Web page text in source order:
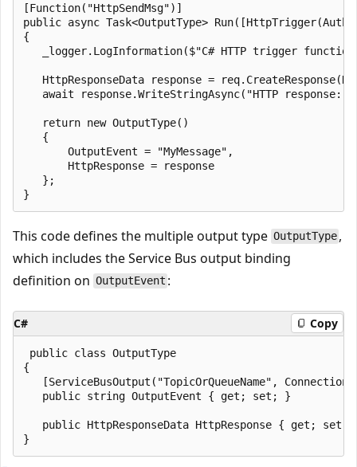
[Function("HttpSendMsg")]
public async Task<OutputType>
{
_logger.LogInformation($"C# HTTP trigger
HttpResponseData response =
await response.WriteStringAsync("HTTP response:
   return new OutputType()
   {
       OutputEvent = "MyMessage",
       HttpResponse = response
   };
This code defines the multiple output type OutputType ,
which includes the Service Bus output binding
definition on OutputEvent :
C# Copy
public class OutputType
{
[ServiceBusOutput("TopicOrQueueName", Connection
   public string OutputEvent { get; set; }
public HttpResponseData HttpResponse { get; set;